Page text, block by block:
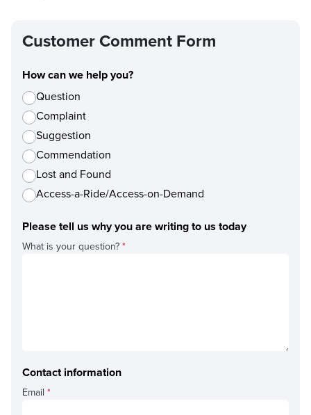
Customer Comment Form
How can we help you?
Question
Complaint
Suggestion
Commendation
Lost and Found
Access-a-Ride/Access-on-Demand
Please tell us why you are writing to us today
What is your question?*
Contact information
Email *